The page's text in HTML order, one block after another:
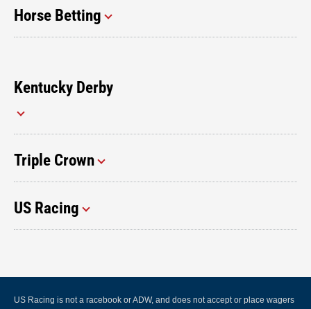
Horse Betting
Kentucky Derby
Triple Crown
US Racing
US Racing is not a racebook or ADW, and does not accept or place wagers